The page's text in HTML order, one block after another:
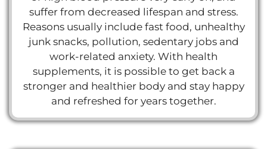
suffer from decreased lifespan and stress.
Reasons usually include fast food, unhealthy
junk snacks, pollution, sedentary jobs and
work-related anxiety. With health
supplements, it is possible to get back a
stronger and healthier body and stay happy
and refreshed for years together.